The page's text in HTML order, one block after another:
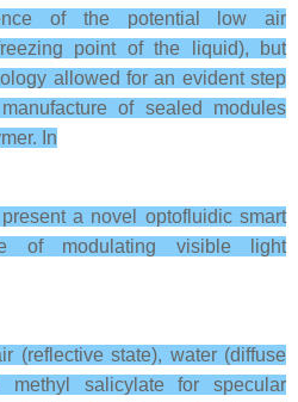
of the potential low air
point of the liquid), but
allowed for an evident step
of sealed modules
In
a novel optofluidic smart
of modulating visible light
(reflective state), water (diffuse
methyl salicylate for specular